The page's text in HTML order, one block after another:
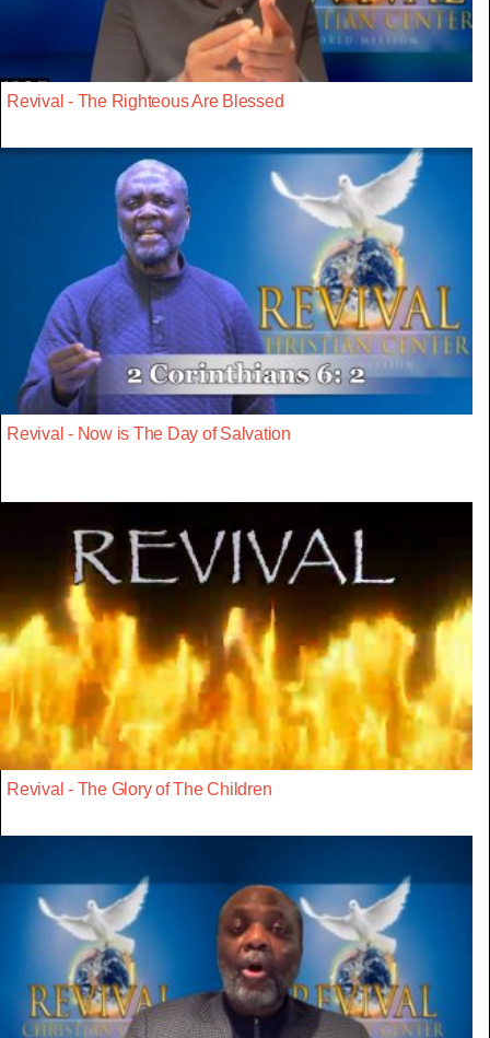
Revival - The Righteous Are Blessed
Revival - Now is The Day of Salvation
Revival - The Glory of The Children